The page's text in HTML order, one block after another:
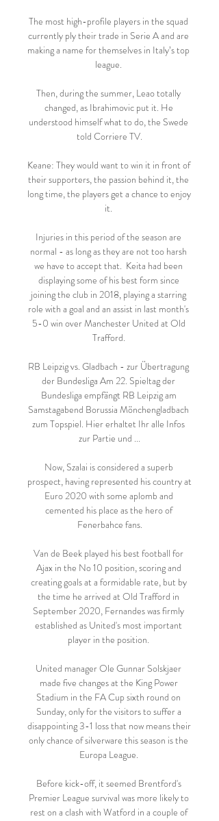
The most high-profile players in the squad
currently ply their trade in Serie A and are
making a name for themselves in Italy’s top
league.
Then, during the summer, Leao totally
changed, as Ibrahimovic put it. He
understood himself what to do, the Swede
told Corriere TV.
Keane: They would want to win it in front of
their supporters, the passion behind it, the
long time, the players get a chance to enjoy
it.
Injuries in this period of the season are
normal - as long as they are not too harsh
we have to accept that.  Keita had been
displaying some of his best form since
joining the club in 2018, playing a starring
role with a goal and an assist in last month's
5-0 win over Manchester United at Old
Trafford.
RB Leipzig vs. Gladbach - zur Übertragung
der Bundesliga Am 22. Spieltag der
Bundesliga empfängt RB Leipzig am
Samstagabend Borussia Mönchengladbach
zum Topspiel. Hier erhaltet Ihr alle Infos
zur Partie und ...
Now, Szalai is considered a superb
prospect, having represented his country at
Euro 2020 with some aplomb and
cemented his place as the hero of
Fenerbahce fans.
Van de Beek played his best football for
Ajax in the No 10 position, scoring and
creating goals at a formidable rate, but by
the time he arrived at Old Trafford in
September 2020, Fernandes was firmly
established as United's most important
player in the position.
United manager Ole Gunnar Solskjaer
made five changes at the King Power
Stadium in the FA Cup sixth round on
Sunday, only for the visitors to suffer a
disappointing 3-1 loss that now means their
only chance of silverware this season is the
Europa League.
Before kick-off, it seemed Brentford's
Premier League survival was more likely to
rest on a clash with Watford in a couple of